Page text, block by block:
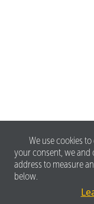
We use cookies
your consent, we and
address to measure
below.